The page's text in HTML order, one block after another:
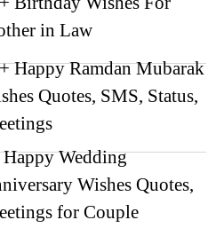
in Law
Happy Ramdan Mubarak
Quotes, SMS, Status,
Wedding
Wishes Quotes,
for Couple